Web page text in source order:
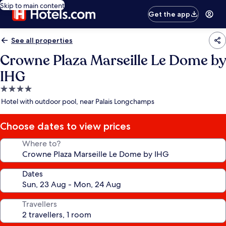
Skip to main content
Get the app
See all properties
Crowne Plaza Marseille Le Dome by
IHG
4.0
star
Hotel with outdoor pool, near Palais Longchamps
Choose dates to view prices
Where to?
Dates
Travellers